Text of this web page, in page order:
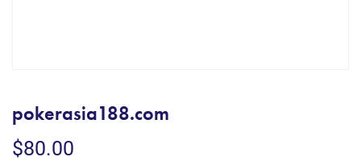
pokerasia188.com
$80.00